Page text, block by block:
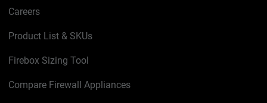
Careers
Product List & SKUs
Firebox Sizing Tool
Compare Firewall Appliances